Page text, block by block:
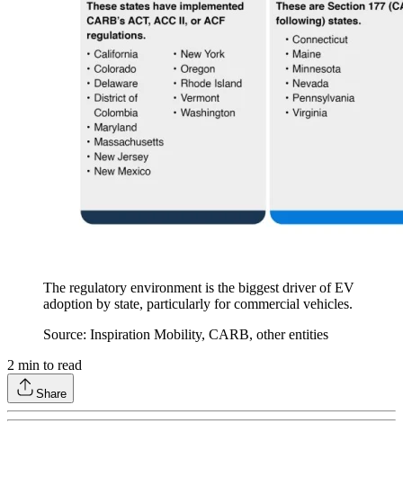
The regulatory environment is the biggest driver of EV
adoption by state, particularly for commercial vehicles.
Source: Inspiration Mobility, CARB, other entities
2 min to read
Share